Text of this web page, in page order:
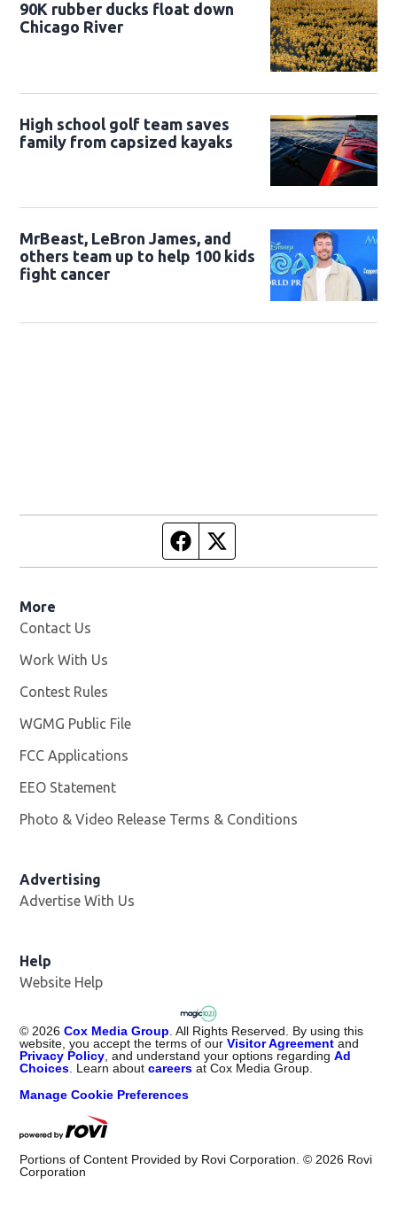
90K rubber ducks float down
Chicago River
High school golf team saves
family from capsized kayaks
MrBeast, LeBron James, and
others team up to help 100 kids
fight cancer
Facebook page
More
Contact Us
Work With Us
Contest Rules
WGMG Public File
FCC Applications
EEO Statement
Photo & Video Release Terms & Conditions
Advertising
Advertise With Us
Help
Website Help
©2026 Cox Media Group. All Rights Reserved. By using this
website, you accept the terms of ourVisitor Agreement and
Privacy Policy, and understand your options regardingAd
Choices. Learn aboutcareers at Cox Media Group.
Manage Cookie Preferences
Portions of Content Provided by Rovi Corporation. ©2026 Rovi
Corporation